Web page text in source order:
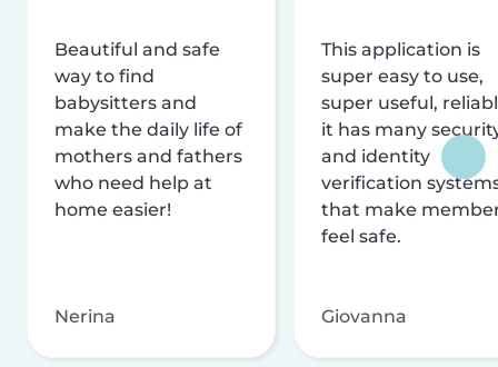
Beautiful and safe
way to find
babysitters and
make the daily life of
mothers and fathers
who need help at
home easier!
Nerina
This application is
super easy to use,
super useful,
it has many
and identity
verification
that make
feel safe.
Giovanna